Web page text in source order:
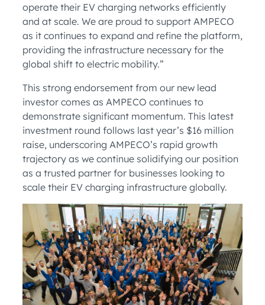
operate their EV charging networks efficiently
and at scale. We are proud to support AMPECO
as it continues to expand and refine the platform,
providing the infrastructure necessary for the
global shift to electric mobility.”
This strong endorsement from our new lead
investor comes as AMPECO continues to
demonstrate significant momentum. This latest
investment round follows last year’s $16 million
raise, underscoring AMPECO’s rapid growth
trajectory as we continue solidifying our position
as a trusted partner for businesses looking to
scale their EV charging infrastructure globally.